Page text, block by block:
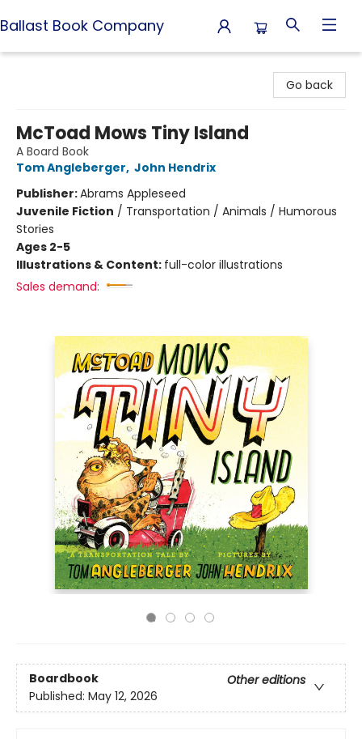
Ballast Book Company
Go back
McToad Mows Tiny Island
A Board Book
Tom Angleberger, John Hendrix
Publisher:Abrams Appleseed
Juvenile Fiction / Transportation / Animals / Humorous
Stories
Ages 2-5
Illustrations & Content: full-color illustrations
Sales demand:
Boardbook
Other editions
Published: May 12, 2026